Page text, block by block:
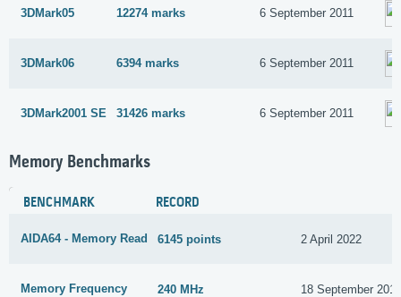
3DMark05 12274 marks 6 September 2011
3DMark06 6394 marks 6 September 2011
3DMark2001 SE 31426 marks 6 September 2011
Memory Benchmarks
BENCHMARK RECORD
AIDA64 - Memory Read 6145 points 2 April 2022
Memory Frequency 240 MHz 18 September 2011